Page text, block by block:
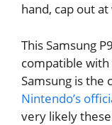
hand, cap out
This Samsung
compatible with
Samsung is the
Nintendo’s
very likely